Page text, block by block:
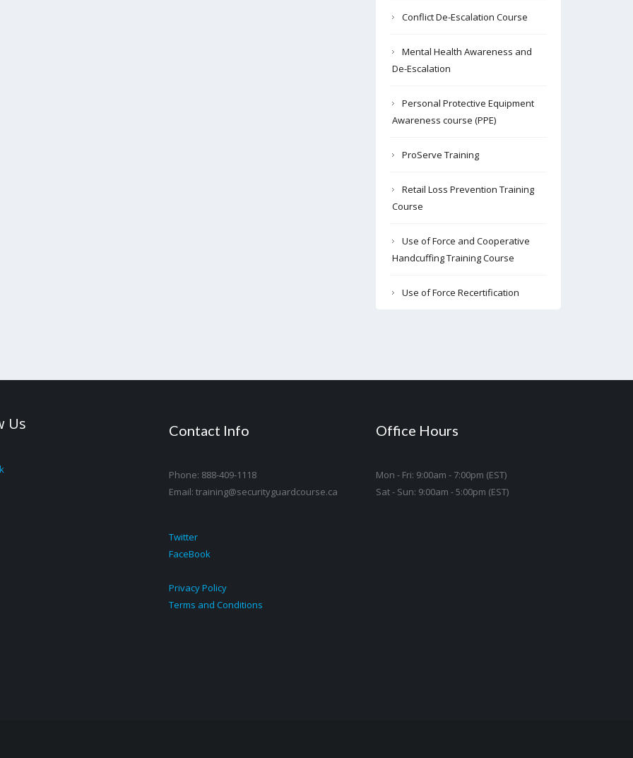
Conflict De-Escalation Course
Mental Health Awareness and
De-Escalation
Personal Protective Equipment
Awareness course (PPE)
ProServe Training
Retail Loss Prevention Training
Course
Use of Force and Cooperative
Handcuffing Training Course
Use of Force Recertification
Us Contact Info
Phone: 888-409-1118
Email: training@securityguardcourse.ca
Twitter
FaceBook
Privacy Policy
Terms and Conditions
Office Hours
Mon - Fri: 9:00am - 7:00pm (EST)
Sat - Sun: 9:00am - 5:00pm (EST)